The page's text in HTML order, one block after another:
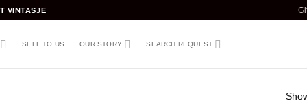
VINTASJE
SELL TO US OUR STORY SEARCH REQUEST